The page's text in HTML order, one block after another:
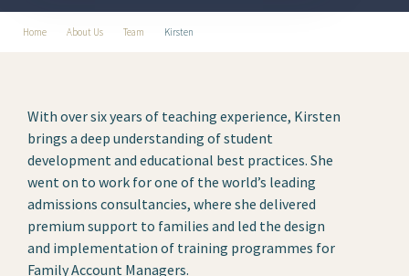
Home About Us Team Kirsten
With over six years of teaching experience, Kirsten
brings a deep understanding of student
development and educational best practices. She
went on to work for one of the world’s leading
admissions consultancies, where she delivered
premium support to families and led the design
and implementation of training programmes for
Family Account Managers.